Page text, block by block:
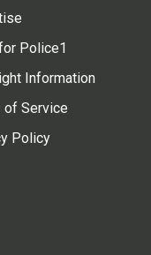
Police1
Information
of Service
Policy